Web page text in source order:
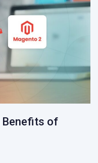
Benefits of